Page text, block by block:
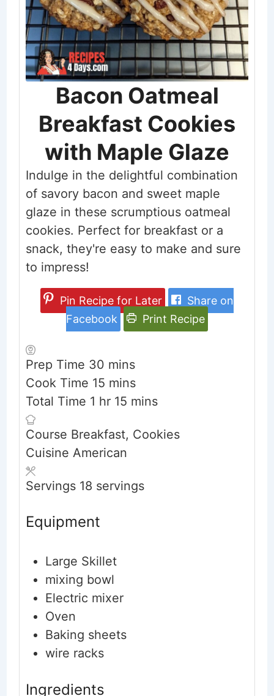
Bacon Oatmeal
Breakfast Cookies
with Maple Glaze
Indulge in the delightful combination
of savory bacon and sweet maple
glaze in these scrumptious oatmeal
cookies. Perfect for breakfast or a
snack, they're easy to make and sure
to impress!
Pin Recipe for Later
Share on
Facebook
Print Recipe
Prep Time 30minutes
mins
Cook Time 15minutes
mins
Total Time 1 hour
hr 15minutes
mins
Course Breakfast, Cookies
Cuisine American
Servings 18 servings
Equipment
Large Skillet
mixing bowl
Electric mixer
Oven
Baking sheets
wire racks
Ingredients